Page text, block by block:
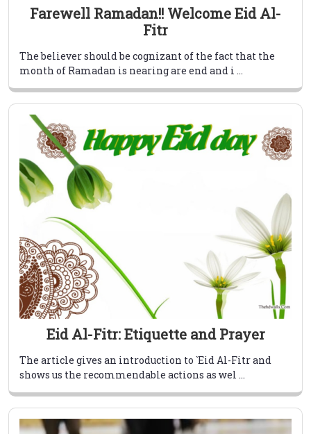
Farewell Ramadan!! Welcome Eid Al-
Fitr
The believer should be cognizant of the fact that the
month of Ramadan is nearing are end and i ...
Eid Al-Fitr: Etiquette and Prayer
The article gives an introduction to `Eid Al-Fitr and
shows us the recommendable actions as wel ...